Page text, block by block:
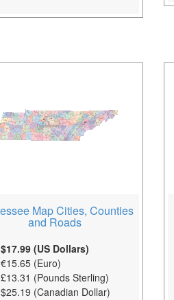
Map Cities, Counties
and Roads
(US Dollars)
(Euro)
(Pounds Sterling)
(Canadian Dollar)